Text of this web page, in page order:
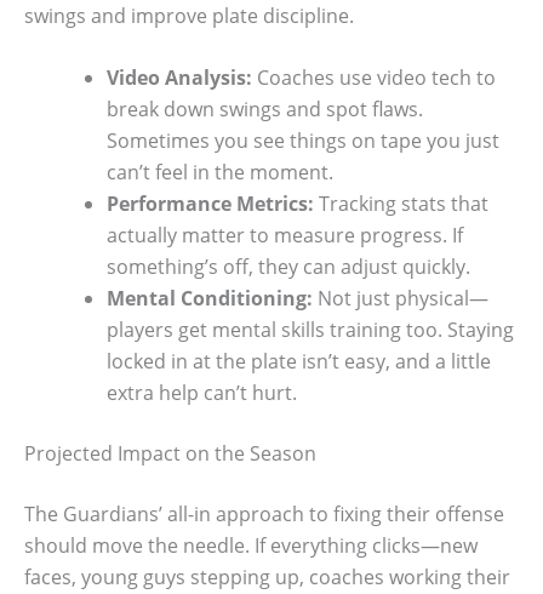
swings and improve plate discipline.
Video Analysis: Coaches use video tech to
break down swings and spot flaws.
Sometimes you see things on tape you just
can’t feel in the moment.
Performance Metrics: Tracking stats that
actually matter to measure progress. If
something’s off, they can adjust quickly.
Mental Conditioning: Not just physical—
players get mental skills training too. Staying
locked in at the plate isn’t easy, and a little
extra help can’t hurt.
Projected Impact on the Season
The Guardians’ all-in approach to fixing their offense
should move the needle. If everything clicks—new
faces, young guys stepping up, coaches working their